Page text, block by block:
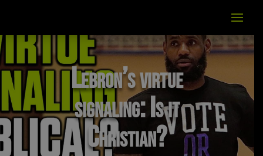
Lebron’s virtue
signaling: Is it
Christian?